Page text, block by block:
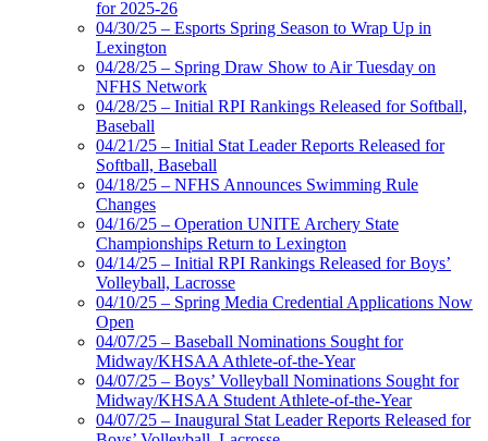
for 2025-26
04/30/25 – Esports Spring Season to Wrap Up in
Lexington
04/28/25 – Spring Draw Show to Air Tuesday on
NFHS Network
04/28/25 – Initial RPI Rankings Released for Softball,
Baseball
04/21/25 – Initial Stat Leader Reports Released for
Softball, Baseball
04/18/25 – NFHS Announces Swimming Rule
Changes
04/16/25 – Operation UNITE Archery State
Championships Return to Lexington
04/14/25 – Initial RPI Rankings Released for Boys’
Volleyball, Lacrosse
04/10/25 – Spring Media Credential Applications Now
Open
04/07/25 – Baseball Nominations Sought for
Midway/KHSAA Athlete-of-the-Year
04/07/25 – Boys’ Volleyball Nominations Sought for
Midway/KHSAA Student Athlete-of-the-Year
04/07/25 – Inaugural Stat Leader Reports Released for